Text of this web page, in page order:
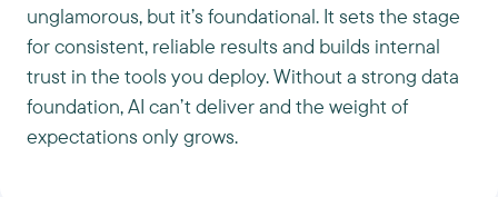
unglamorous, but it’s foundational. It sets the stage
for consistent, reliable results and builds internal
trust in the tools you deploy. Without a strong data
foundation, AI can’t deliver and the weight of
expectations only grows.